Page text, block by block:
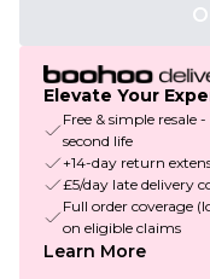
Elevate Your
Free & simple resale
second life
+14-day return
£5/day late delivery
Full order coverage
on eligible claims
Learn More